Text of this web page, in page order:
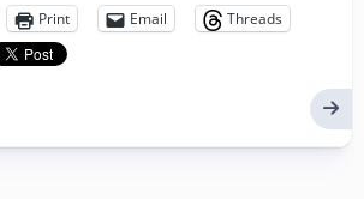
Print Email
Threads